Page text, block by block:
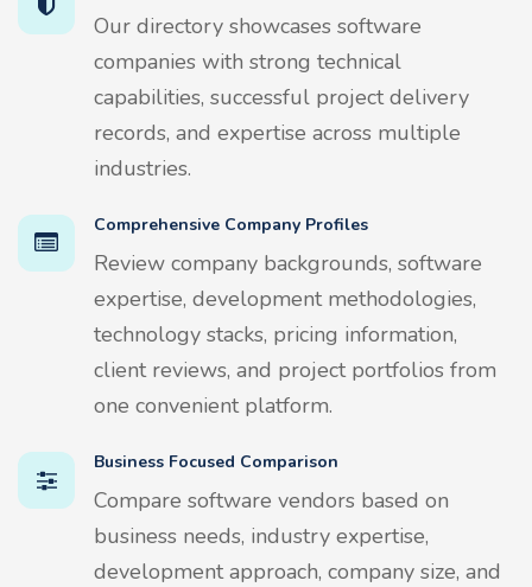
Our directory showcases software
companies with strong technical
capabilities, successful project delivery
records, and expertise across multiple
industries.
Comprehensive Company Profiles
Review company backgrounds, software
expertise, development methodologies,
technology stacks, pricing information,
client reviews, and project portfolios from
one convenient platform.
Business Focused Comparison
Compare software vendors based on
business needs, industry expertise,
development approach, company size, and